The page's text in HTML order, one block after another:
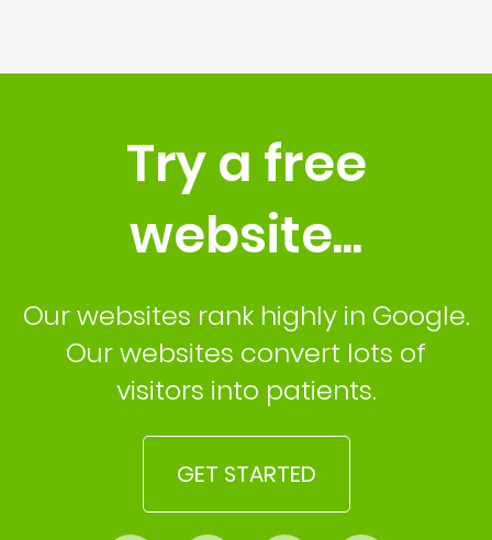
Try a free
website...
Our websites rank highly in Google.
Our websites convert lots of
visitors into patients.
GET STARTED